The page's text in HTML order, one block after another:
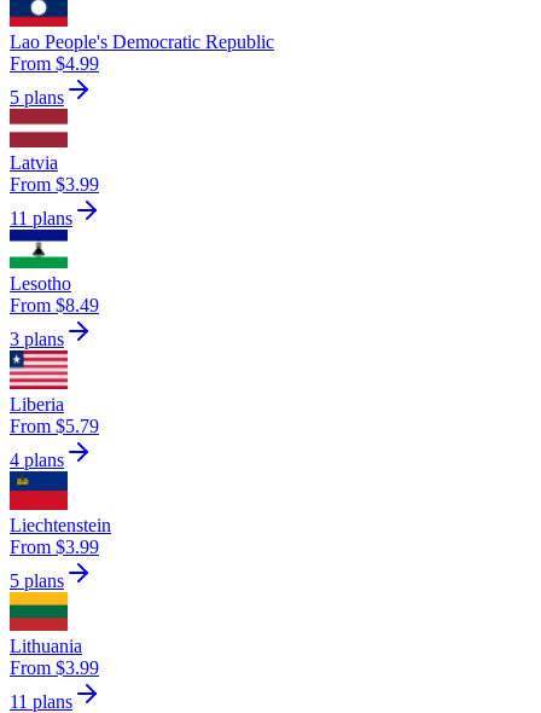
Lao People's Democratic Republic
From $4.99
5 plans
Latvia
From $3.99
11 plans
Lesotho
From $8.49
3 plans
Liberia
From $5.79
4 plans
Liechtenstein
From $3.99
5 plans
Lithuania
From $3.99
11 plans